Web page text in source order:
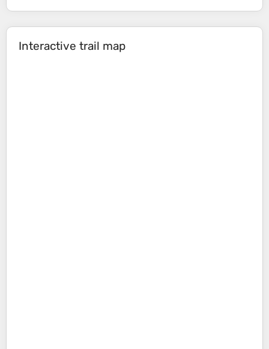
Interactive trail map